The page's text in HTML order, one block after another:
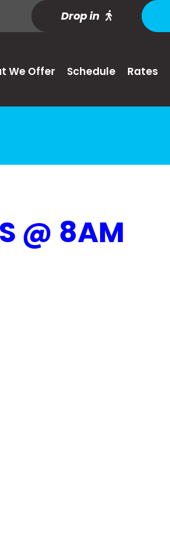
Drop in
We Offer Schedule Rates
@ 8AM